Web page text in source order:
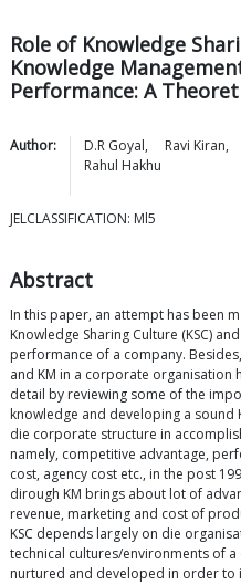
Role of Knowledge
Knowledge
Performance: A
Author: D.R Goyal, Ravi Kiran,
Rahul Hakhu
JELCLASSIFICATION: Ml5
Abstract
In this paper, an attempt has been
Knowledge Sharing Culture (KSC)
performance of a company.
and KM in a corporate organisation
detail by reviewing some of the
knowledge and developing a sound
die corporate structure in
namely, competitive advantage,
cost, agency cost etc., in the post
dirough KM brings about lot of
revenue, marketing and cost of
KSC depends largely on die
technical cultures/environments of
nurtured and developed in order to